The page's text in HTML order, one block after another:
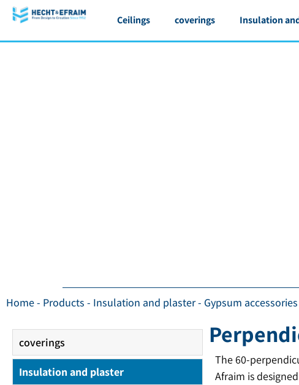
Ceilings coverings Insulation
Home- Products - Insulation and plaster- Gypsum accessories
coverings
Insulation and plaster
The 60-
Afraim is